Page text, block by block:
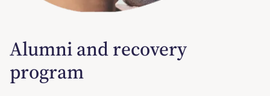
Alumni and recovery
program